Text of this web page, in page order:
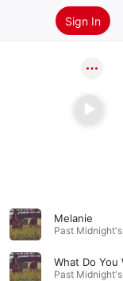
Sign In
Melanie
Past Midnight's
Past Midnight's